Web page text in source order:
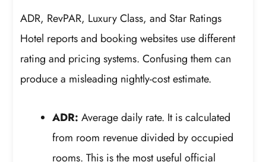
ADR, RevPAR, Luxury Class, and Star Ratings
Hotel reports and booking websites use different
rating and pricing systems. Confusing them can
produce a misleading nightly-cost estimate.
ADR: Average daily rate. It is calculated
from room revenue divided by occupied
rooms. This is the most useful official